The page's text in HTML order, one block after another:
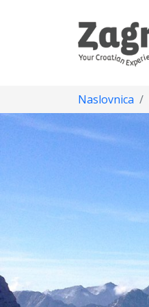
Naslovnica